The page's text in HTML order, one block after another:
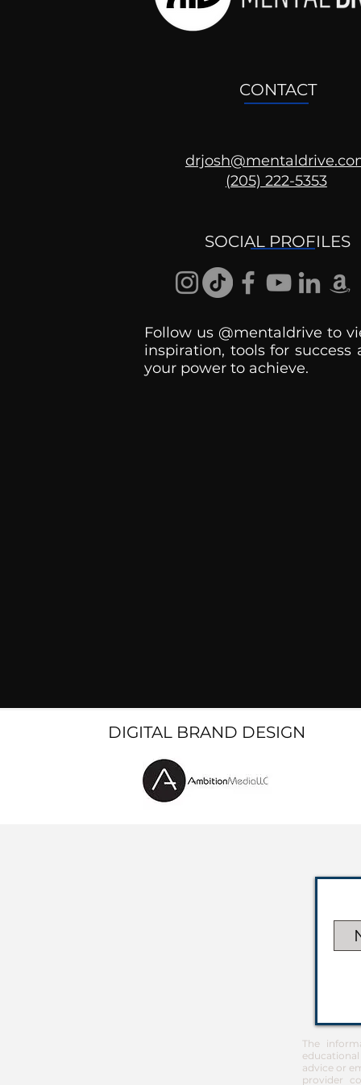
CONTACT
(205) 222-5353
SOCIAL PROFILES
Follow us @mentaldrive to
inspiration, tools for success
your power to achieve.
DIGITAL BRAND DESIGN
The
advice or
provider